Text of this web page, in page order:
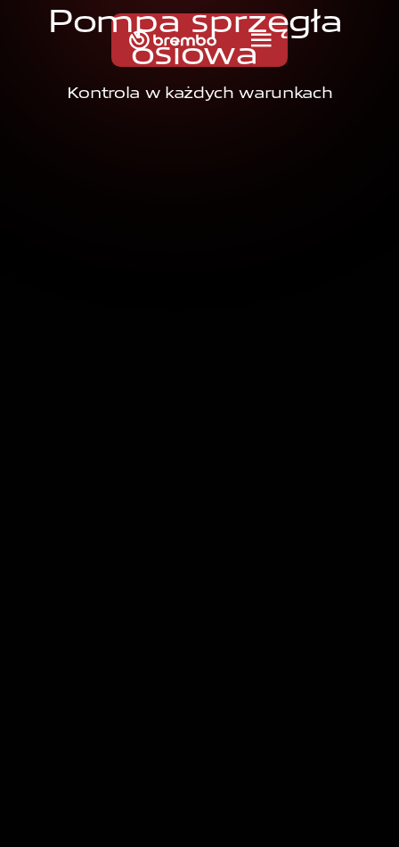
Pompa sprzęgła
osiowa
Kontrola w każdych warunkach